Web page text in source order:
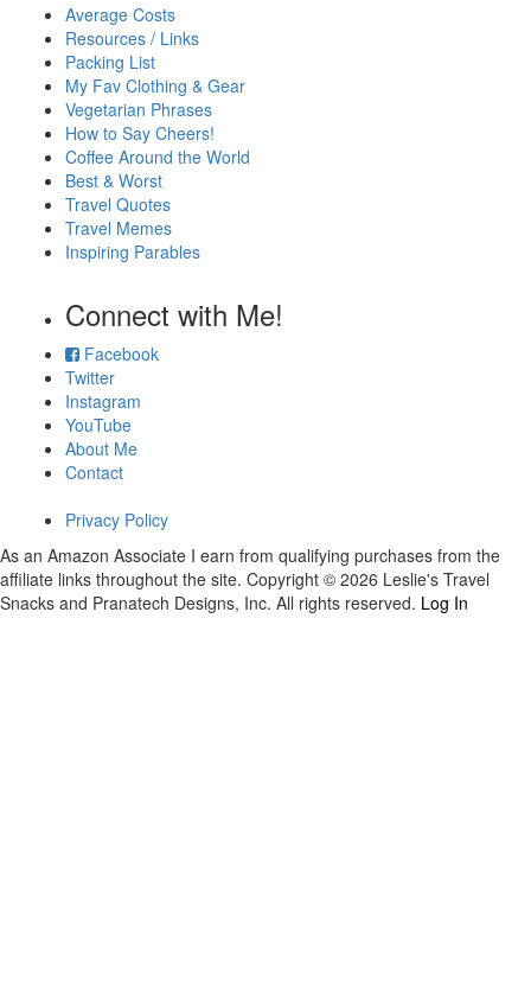
Average Costs
Resources / Links
Packing List
My Fav Clothing & Gear
Vegetarian Phrases
How to Say Cheers!
Coffee Around the World
Best & Worst
Travel Quotes
Travel Memes
Inspiring Parables
Connect with Me!
Facebook
Twitter
Instagram
YouTube
About Me
Contact
Privacy Policy
As an Amazon Associate I earn from qualifying purchases from the
affiliate links throughout the site. Copyright © 2026 Leslie's Travel
Snacks and Pranatech Designs, Inc. All rights reserved. Log In